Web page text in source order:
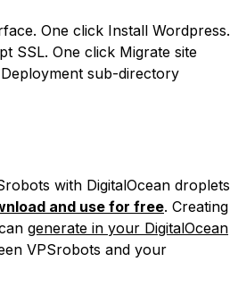
One click Install Wordpress.
SSL. One click Migrate site
sub-directory
with DigitalOcean droplets
and use for free. Creating
generate in your DigitalOcean
VPSrobots and your